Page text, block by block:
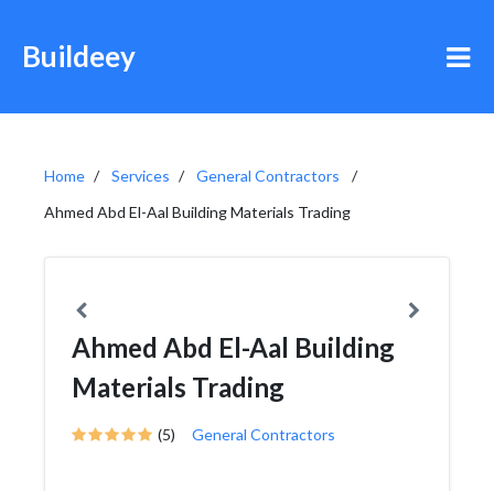
Buildeey
Home Services
General Contractors
Ahmed Abd El-Aal Building Materials Trading
Ahmed Abd El-Aal Building
Materials Trading
(5) General Contractors